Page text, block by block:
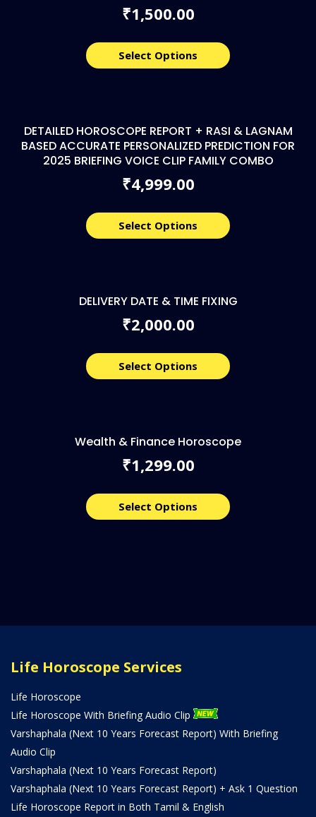
₹1,500.00
Select Options
DETAILED HOROSCOPE REPORT + RASI & LAGNAM
BASED ACCURATE PERSONALIZED PREDICTION FOR
2025 BRIEFING VOICE CLIP FAMILY COMBO
₹4,999.00
Select Options
DELIVERY DATE & TIME FIXING
₹2,000.00
Select Options
Wealth & Finance Horoscope
₹1,299.00
Select Options
Life Horoscope Services
Life Horoscope
Life Horoscope With Briefing Audio Clip
Varshaphala (Next 10 Years Forecast Report) With Briefing
Audio Clip
Varshaphala (Next 10 Years Forecast Report)
Varshaphala (Next 10 Years Forecast Report) + Ask 1 Question
Life Horoscope Report in Both Tamil & English